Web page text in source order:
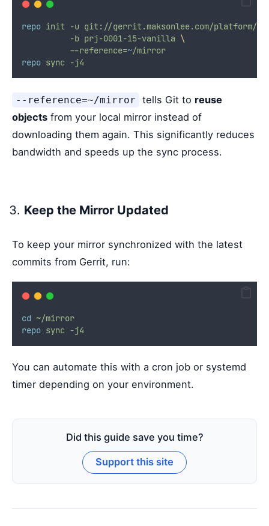
repo init -u git://gerrit.maksonlee.com/platform/
-b prj-0001-15-vanilla \
--reference=~/mirror
repo sync -j4
--reference=~/mirror tells Git to reuse
objects from your local mirror instead of
downloading them again. This significantly reduces
bandwidth and speeds up the sync process.
Keep the Mirror Updated
To keep your mirror synchronized with the latest
commits from Gerrit, run:
cd ~/mirror
repo sync -j4
You can automate this with a cron job or systemd
timer depending on your environment.
Did this guide save you time?
Support this site